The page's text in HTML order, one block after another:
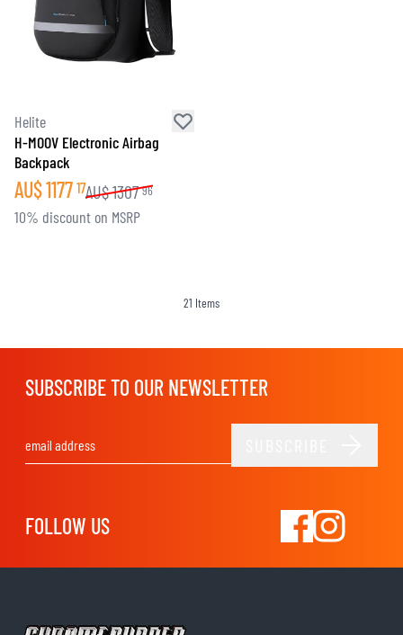
Helite
H-MOOV Electronic Airbag
Backpack
AU$1177 17AU$1307 96
10% discount on MSRP
21 Items
SUBSCRIBE TO OUR NEWSLETTER
FOLLOW US